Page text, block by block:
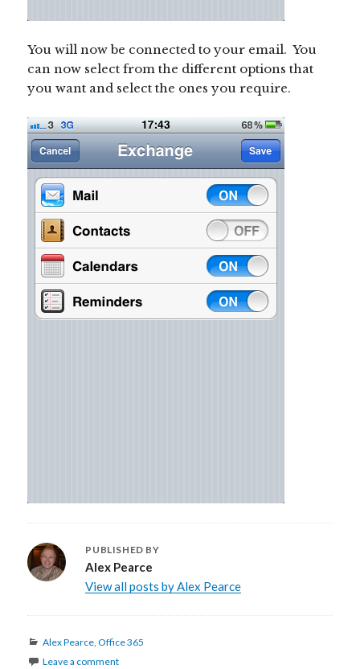
You will now be connected to your email. You
can now select from the different options that
you want and select the ones you require.
PUBLISHED BY
Alex Pearce
View all posts by Alex Pearce
Categories
Alex Pearce,Office 365
Leave a comment